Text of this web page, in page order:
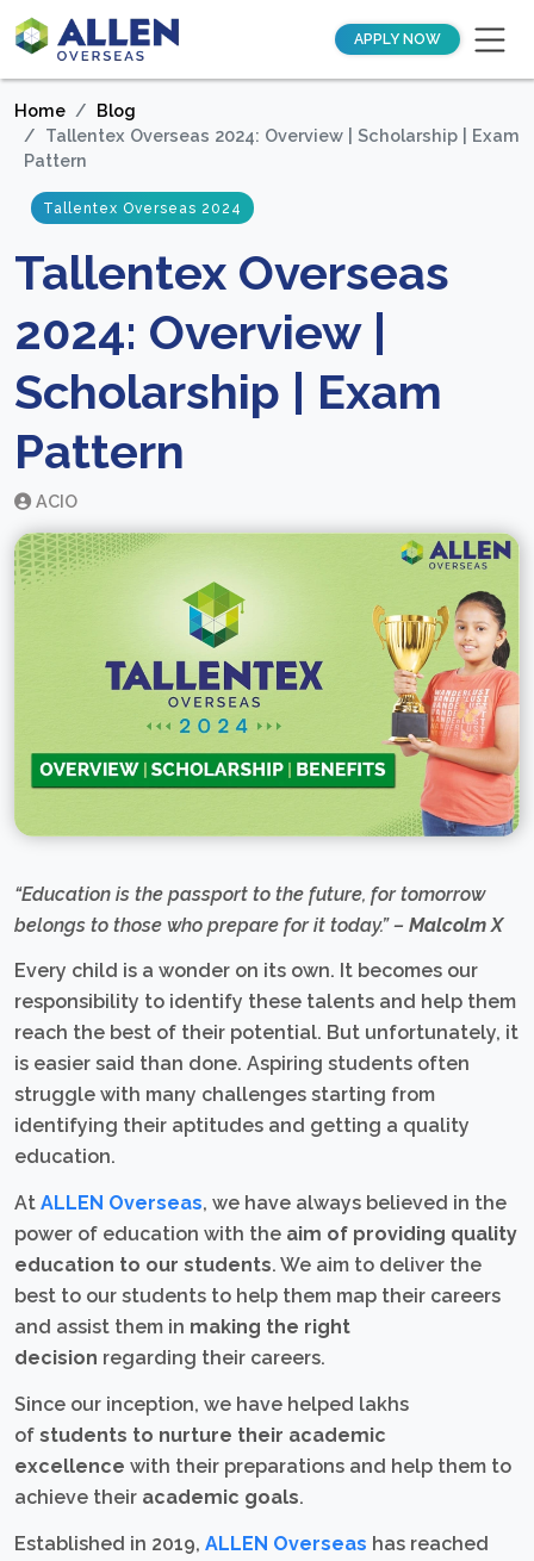
APPLY NOW
Home
Blog
Tallentex Overseas 2024: Overview | Scholarship | Exam
Pattern
Tallentex Overseas 2024
Tallentex Overseas
2024: Overview |
Scholarship | Exam
Pattern
ACIO
“Education is the passport to the future, for tomorrow
belongs to those who prepare for it today.” – Malcolm X
Every child is a wonder on its own. It becomes our
responsibility to identify these talents and help them
reach the best of their potential. But unfortunately, it
is easier said than done. Aspiring students often
struggle with many challenges starting from
identifying their aptitudes and getting a quality
education.
At ALLEN Overseas, we have always believed in the
power of education with the aim of providing quality
education to our students. We aim to deliver the
best to our students to help them map their careers
and assist them in making the right
decision regarding their careers.
Since our inception, we have helped lakhs
of students to nurture their academic
excellence with their preparations and help them to
achieve their academic goals.
Established in 2019, ALLEN Overseas has reached